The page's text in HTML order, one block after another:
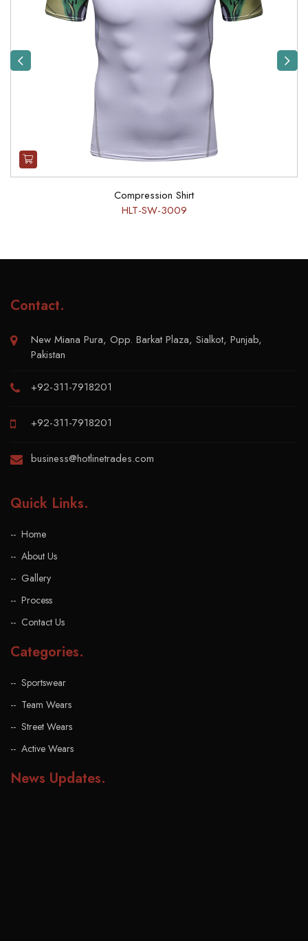
Previous
Compression Shirt
HLT-SW-3009
Next
Contact.
New Miana Pura, Opp. Barkat Plaza, Sialkot, Punjab,
Pakistan
+92-311-7918201
+92-311-7918201
business@hotlinetrades.com
Quick Links.
Home
About Us
Gallery
Process
Contact Us
Categories.
Sportswear
Team Wears
Street Wears
Active Wears
News Updates.